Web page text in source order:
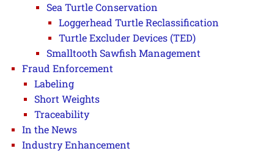
Sea Turtle Conservation
Loggerhead Turtle Reclassification
Turtle Excluder Devices (TED)
Smalltooth Sawfish Management
Fraud Enforcement
Labeling
Short Weights
Traceability
In the News
Industry Enhancement